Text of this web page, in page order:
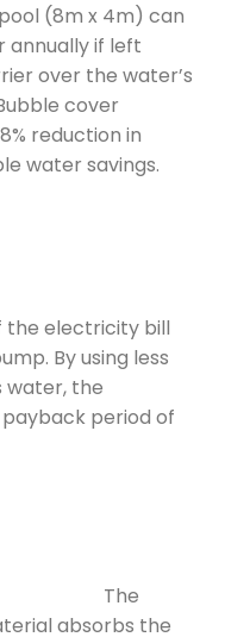
(8m x 4m) can
annually if left
over the water’s
cover
reduction in
water savings.
the electricity bill
By using less
water, the
payback period of
The
absorbs the